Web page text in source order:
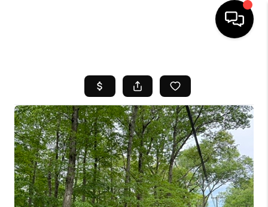
SEARCH LISTINGS
BUYING
SELL
FINANCING
HOME VALUE